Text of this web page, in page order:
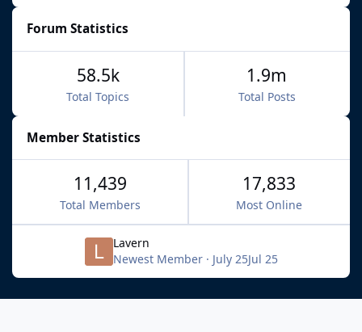
Forum Statistics
Total Topics
58.5k
Total Posts
1.9m
Member Statistics
11,439
Total Members
17,833
Most Online
Lavern
Newest Member · July 25Jul 25